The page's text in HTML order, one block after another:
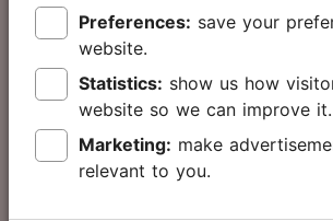
Tallinn Card
72
hours
Adult
76.00 €
Preferences:
website.
Statistics:
website so we can improve it.
Marketing:
relevant to you.